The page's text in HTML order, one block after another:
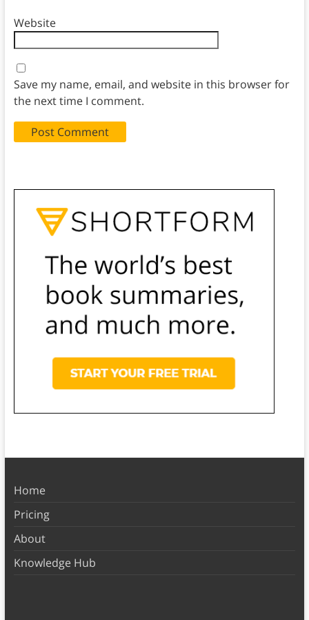
Website
Save my name, email, and website in this browser for
the next time I comment.
Home
Pricing
About
Knowledge Hub